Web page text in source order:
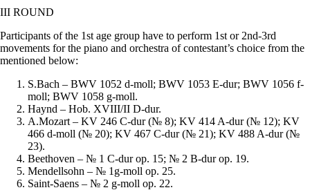
III ROUND
Participants of the 1st age group have to perform 1st or 2nd-3rd
movements for the piano and orchestra of contestant’s choice from the
mentioned below:
S.Bach – BWV 1052 d-moll; BWV 1053 E-dur; BWV 1056 f-
moll; BWV 1058 g-moll.
Haynd – Hob. XVIII/II D-dur.
A.Mozart – KV 246 C-dur (№ 8); KV 414 A-dur (№ 12); KV
466 d-moll (№ 20); KV 467 C-dur (№ 21); KV 488 A-dur (№
23).
Beethoven – № 1 C-dur op. 15; № 2 B-dur op. 19.
Mendellsohn – № 1g-moll op. 25.
Saint-Saens – № 2 g-moll op. 22.